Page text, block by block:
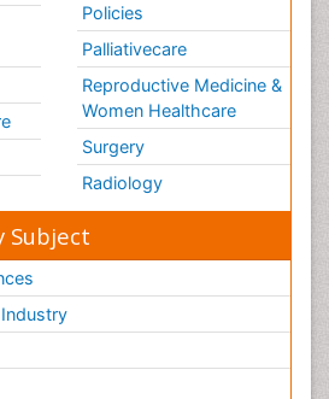
Policies
Palliativecare
Reproductive Medicine &
Women Healthcare
Surgery
Radiology
Subject